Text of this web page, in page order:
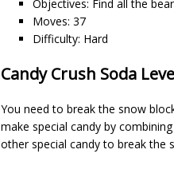
Objectives: Find all the
Moves: 37
Difficulty: Hard
Candy Crush Soda
You need to break the snow
make special candy by
other special candy to break the